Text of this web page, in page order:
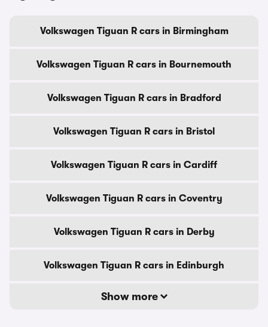
Volkswagen Tiguan R cars in Birmingham
Volkswagen Tiguan R cars in Bournemouth
Volkswagen Tiguan R cars in Bradford
Volkswagen Tiguan R cars in Bristol
Volkswagen Tiguan R cars in Cardiff
Volkswagen Tiguan R cars in Coventry
Volkswagen Tiguan R cars in Derby
Volkswagen Tiguan R cars in Edinburgh
Show more